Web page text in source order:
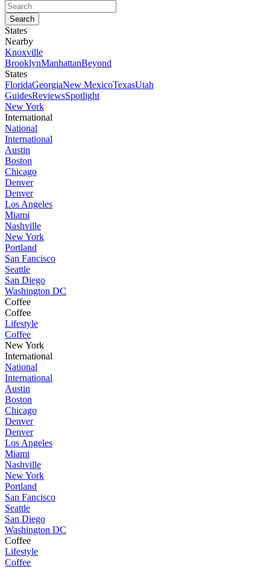
States
Nearby
Knoxville
BrooklynManhattanBeyond
States
FloridaGeorgiaNew MexicoTexasUtah
GuidesReviewsSpotlight
New York
International
National
International
Austin
Boston
Chicago
Denver
Denver
Los Angeles
Miami
Nashville
New York
Portland
San Fancisco
Seattle
San Diego
Washington DC
Coffee
Coffee
Lifestyle
Coffee
New York
International
National
International
Austin
Boston
Chicago
Denver
Denver
Los Angeles
Miami
Nashville
New York
Portland
San Fancisco
Seattle
San Diego
Washington DC
Coffee
Lifestyle
Coffee